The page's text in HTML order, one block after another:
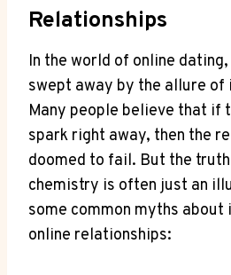
Relationships
In‍ the world of online
swept ‌away by‌ the allure of⁣
Many​ people believe that if
spark right away, then the
doomed to fail. But the
chemistry is often just an
some common myths
online​ relationships: